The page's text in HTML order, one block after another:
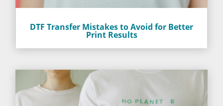
DTF Transfer Mistakes to Avoid for Better
Print Results